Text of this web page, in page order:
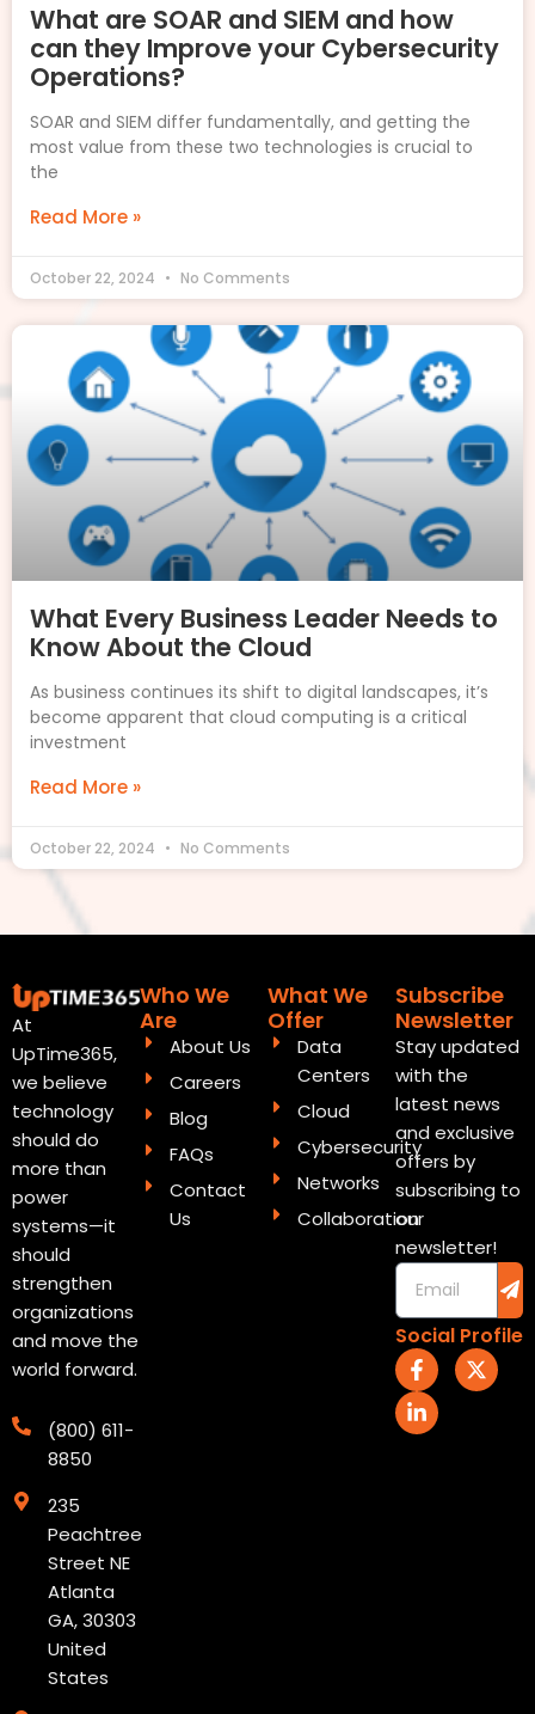
What are SOAR and SIEM and how
can they Improve your Cybersecurity
Operations?
SOAR and SIEM differ fundamentally, and getting the
most value from these two technologies is crucial to
the
Read More »
October 22, 2024 No Comments
What Every Business Leader Needs to
Know About the Cloud
As business continues its shift to digital landscapes, it’s
become apparent that cloud computing is a critical
investment
Read More »
October 22, 2024 No Comments
At
UpTime365,
we believe
technology
should do
more than
power
systems—it
should
strengthen
organizations
and move the
world forward.
(800) 611-
8850
235
Peachtree
Street NE
Atlanta
GA, 30303
United
States
Who We
Are
About Us
Careers
Blog
FAQs
Contact
Us
What We
Offer
Data
Centers
Cloud
Cybersecurity
Networks
Collaboration
Subscribe
Newsletter
Stay updated
with the
latest news
and exclusive
offers by
subscribing to
our
newsletter!
Email
Social Profile
F
a
c
e
b
X
-
t
L
i
n
k
e